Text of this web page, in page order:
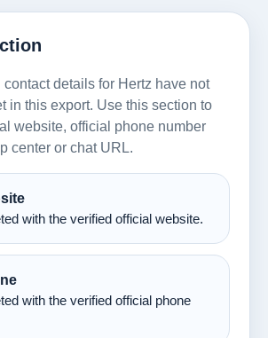
details for Hertz have not
in this export. Use this section to
website, official phone number
center or chat URL.
with the verified official website.
with the verified official phone